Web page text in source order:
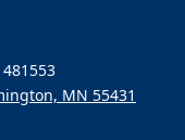
MN 55431